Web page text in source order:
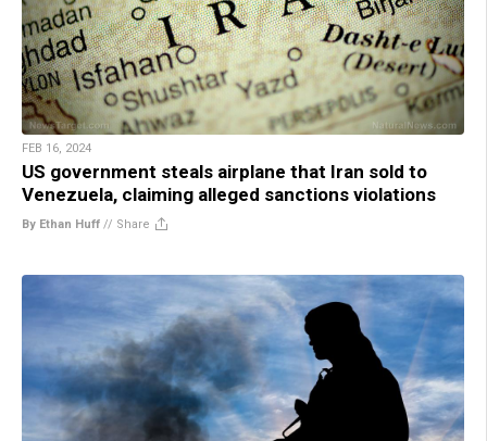
FEB 16, 2024
US government steals airplane that Iran sold to
Venezuela, claiming alleged sanctions violations
By Ethan Huff // Share